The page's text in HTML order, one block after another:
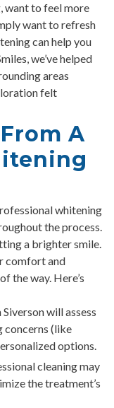
want to feel more
want to refresh
can help you
we’ve helped
areas
felt
A
whitening
the process.
a brighter smile.
comfort and
the way. Here’s
Siverson will assess
concerns (like
options.
cleaning may
the treatment’s